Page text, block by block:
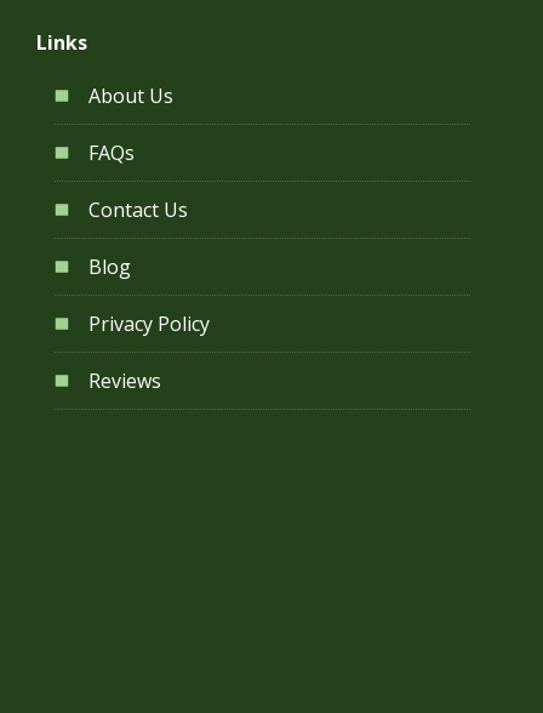
Links
About Us
FAQs
Contact Us
Blog
Privacy Policy
Reviews